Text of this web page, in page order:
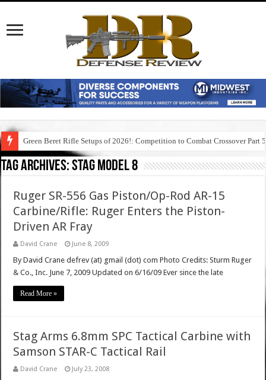
Green Beret Rifle Setups of 2026!: Competition to Combat Crossover Part 5
Tag Archives:stag model 8
Ruger SR-556 Gas Piston/Op-Rod AR-15
Carbine/Rifle: Ruger Enters the Piston-
Driven AR Fray
David Crane June 8, 2009
By David Crane defrev (at) gmail (dot) com Photo Credits: Sturm Ruger
& Co., Inc. June 7, 2009 Updated on 6/16/09 Ever since the late
Read More »
Stag Arms 6.8mm SPC Tactical Carbine with
Samson STAR-C Tactical Rail
David Crane July 23, 2008